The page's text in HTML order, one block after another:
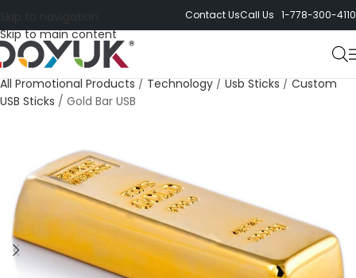
Skip to main content
Contact UsCall Us 1-778-300-4110
All Promotional Products / Technology / Usb Sticks / Custom
USB Sticks / Gold Bar USB